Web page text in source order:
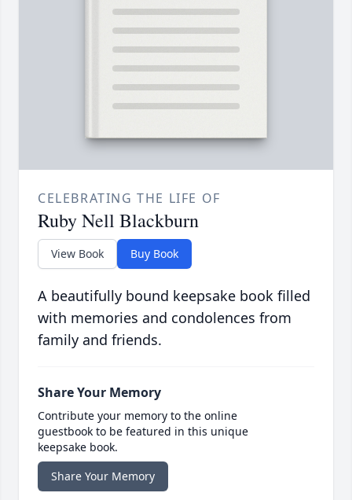
CELEBRATING THE LIFE OF
Ruby Nell Blackburn
View Book Buy Book
A beautifully bound keepsake book filled
with memories and condolences from
family and friends.
Share Your Memory
Contribute your memory to the online
guestbook to be featured in this unique
keepsake book.
Share Your Memory